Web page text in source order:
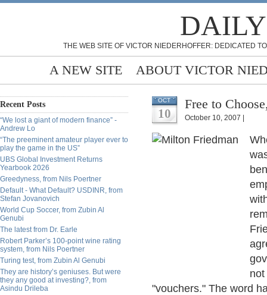
THE WEB SITE OF VICTOR NIEDERHOFFER: DEDICATED
A NEW SITE ABOUT VICTOR
Recent Posts
“We lost a giant of modern finance” -
Andrew Lo
“The preeminent amateur player ever to
play the game in the US”
UBS Global Investment Returns
Yearbook 2026
Greedyness, from Nils Poertner
Default - What Default? USDINR, from
Stefan Jovanovich
World Cup Soccer, from Zubin Al
Genubi
The latest from Dr. Earle
Robert Parker’s 100-point wine rating
system, from Nils Poertner
Turing test, from Zubin Al Genubi
They are history’s geniuses. But were
they any good at investing?, from
Asindu Drileba
OCT
10
Free to
October 10, 2007 |
"vouchers." The word